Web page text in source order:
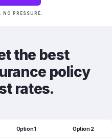
NO PRESSURE.
the best
policy
rates.
Option 1 Option 2